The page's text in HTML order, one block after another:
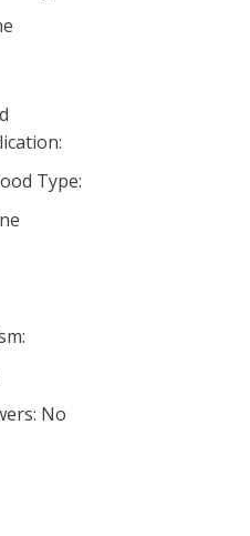
Type:
No